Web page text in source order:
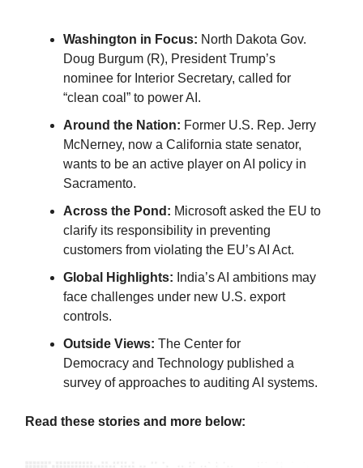
Washington in Focus: North Dakota Gov.
Doug Burgum (R), President Trump’s
nominee for Interior Secretary, called for
“clean coal” to power AI.
Around the Nation: Former U.S. Rep. Jerry
McNerney, now a California state senator,
wants to be an active player on AI policy in
Sacramento.
Across the Pond: Microsoft asked the EU to
clarify its responsibility in preventing
customers from violating the EU’s AI Act.
Global Highlights: India’s AI ambitions may
face challenges under new U.S. export
controls.
Outside Views: The Center for
Democracy and Technology published a
survey of approaches to auditing AI systems.
Read these stories and more below: